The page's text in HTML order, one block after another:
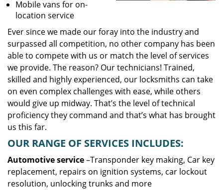
Mobile vans for on-
location service
Ever since we made our foray into the industry and
surpassed all competition, no other company has been
able to compete with us or match the level of services
we provide. The reason? Our technicians! Trained,
skilled and highly experienced, our locksmiths can take
on even complex challenges with ease, while others
would give up midway. That’s the level of technical
proficiency they command and that’s what has brought
us this far.
OUR RANGE OF SERVICES INCLUDES:
Automotive service–Transponder key making, Car key
replacement, repairs on ignition systems, car lockout
resolution, unlocking trunks and more